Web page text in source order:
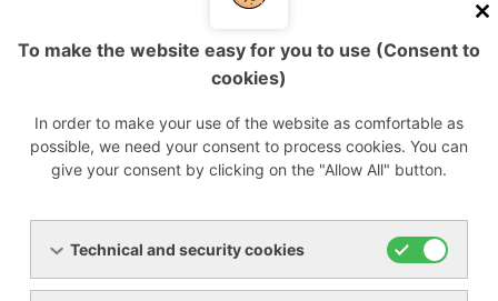
Atlas Copco
Champion
Mark
Ceccato
We can offer:
To make the website easy for you to use (Consent to
cookies)
In order to make your use of the website as comfortable as
possible, we need your consent to process cookies. You can
give your consent by clicking on the "Allow All" button.
Technical and security cookies